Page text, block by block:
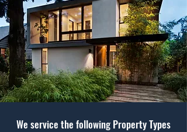
We service the following Property Types